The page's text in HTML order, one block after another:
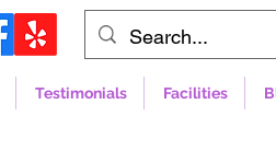
Testimonials Facilities